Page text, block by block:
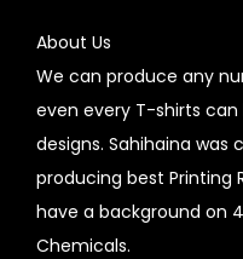
About Us
We can produce any
even every T-shirts
designs. Sahihaina
producing best Printing
have a background on
Chemicals.